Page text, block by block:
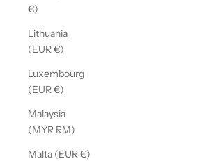
€)
Lithuania
(EUR €)
Luxembourg
(EUR €)
Malaysia
(MYR RM)
Malta (EUR €)